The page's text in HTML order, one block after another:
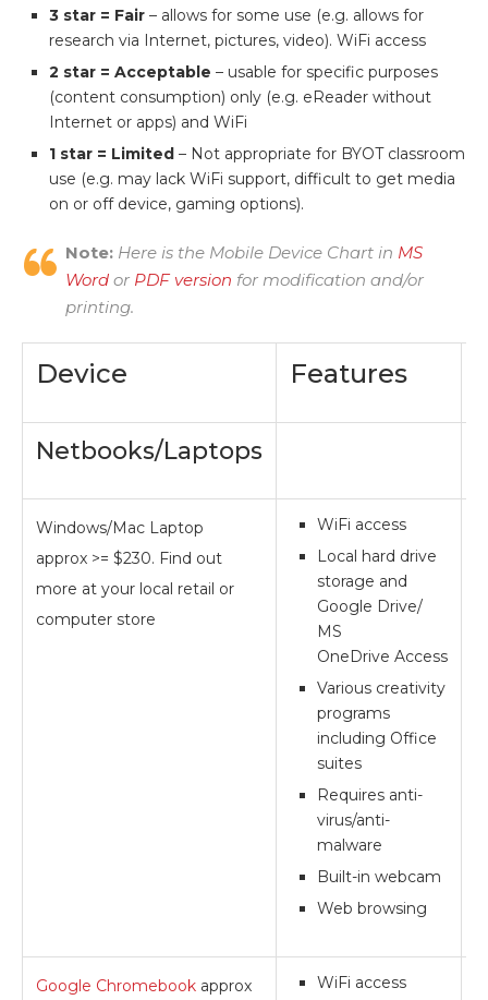
3 star = Fair – allows for some use (e.g. allows for
research via Internet, pictures, video). WiFi access
2 star = Acceptable – usable for specific purposes
(content consumption) only (e.g. eReader without
Internet or apps) and WiFi
1 star = Limited – Not appropriate for BYOT classroom
use (e.g. may lack WiFi support, difficult to get media
on or off device, gaming options).
Note: Here is the Mobile Device Chart in MS
Word or PDF version for modification and/or
printing.
Device Features
Netbooks/Laptops
Windows/Mac Laptop
approx >= $230. Find out
more at your local retail or
computer store
WiFi access
Local hard drive
storage and
Google Drive/
MS
OneDrive Access
Various creativity
programs
including Office
suites
Requires anti-
virus/anti-
malware
Built-in webcam
Web browsing
Google Chromebook approx
WiFi access